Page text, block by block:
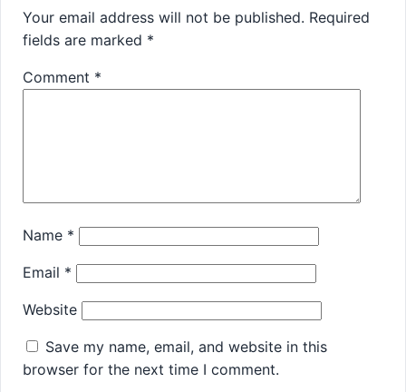
Your email address will not be published. Required
fields are marked *
Comment *
Name *
Email *
Website
Save my name, email, and website in this
browser for the next time I comment.